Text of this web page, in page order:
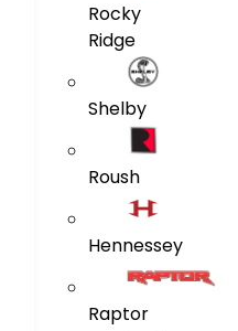
Rocky
Ridge
Shelby
Roush
Hennessey
Raptor